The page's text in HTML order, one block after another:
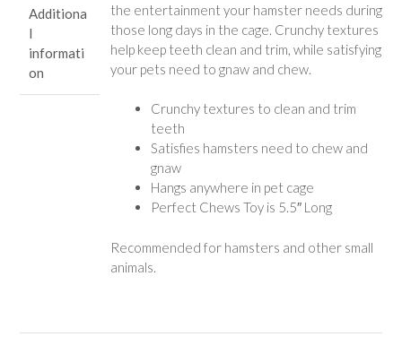
Additiona
l
informati
on
the entertainment your hamster needs during
those long days in the cage. Crunchy textures
help keep teeth clean and trim, while satisfying
your pets need to gnaw and chew.
Crunchy textures to clean and trim
teeth
Satisfies hamsters need to chew and
gnaw
Hangs anywhere in pet cage
Perfect Chews Toy is 5.5″ Long
Recommended for hamsters and other small
animals.